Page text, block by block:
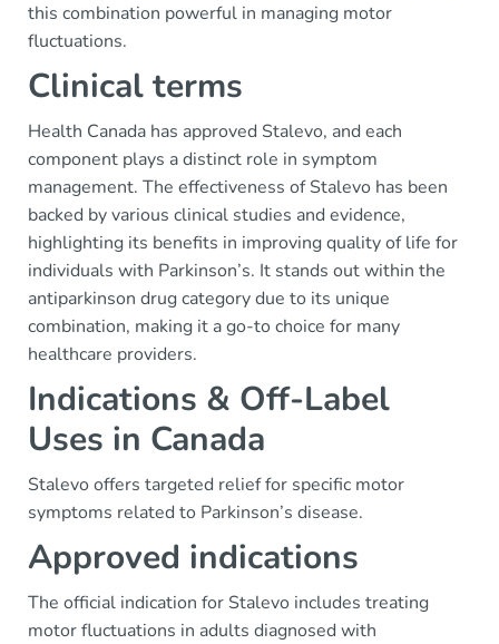
this combination powerful in managing motor
fluctuations.
Clinical terms
Health Canada has approved Stalevo, and each
component plays a distinct role in symptom
management. The effectiveness of Stalevo has been
backed by various clinical studies and evidence,
highlighting its benefits in improving quality of life for
individuals with Parkinson’s. It stands out within the
antiparkinson drug category due to its unique
combination, making it a go-to choice for many
healthcare providers.
Indications & Off-Label
Uses in Canada
Stalevo offers targeted relief for specific motor
symptoms related to Parkinson’s disease.
Approved indications
The official indication for Stalevo includes treating
motor fluctuations in adults diagnosed with